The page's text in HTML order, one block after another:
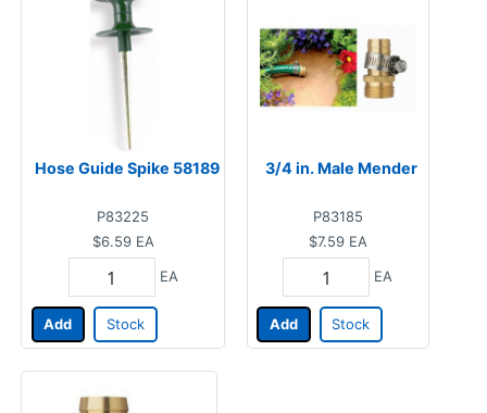
Hose Guide Spike 58189
P83225
$6.59 EA
EA
Add Stock
3/4 in. Male Mender
P83185
$7.59 EA
EA
Add Stock